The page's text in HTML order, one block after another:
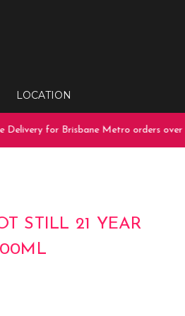
LOCATION
for Brisbane Metro orders over
STILL 21 YEAR